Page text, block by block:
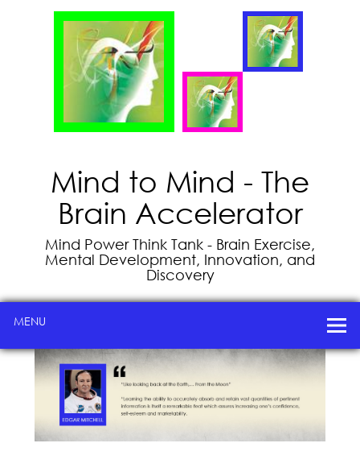
Mind to Mind - The
Brain Accelerator
Mind Power Think Tank - Brain Exercise,
Mental Development, Innovation, and
Discovery
MENU